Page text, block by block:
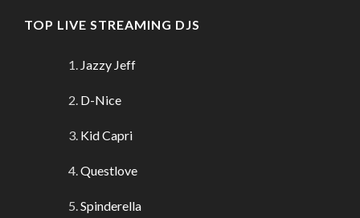
TOP LIVE STREAMING DJS
Jazzy Jeff
D-Nice
Kid Capri
Questlove
Spinderella